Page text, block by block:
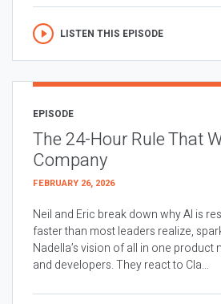
LISTEN THIS EPISODE
EPISODE
The 24-Hour Rule That
Company
FEBRUARY 26, 2026
Neil and Eric break down why AI is
faster than most leaders realize,
Nadella’s vision of all in one product
and developers. They react to Cla...